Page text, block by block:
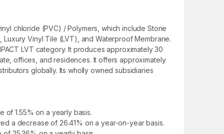
chloride (PVC) / Polymers, which include Stone
Luxury Vinyl Tile (LVT), and Waterproof Membrane.
LVT category. It produces approximately 30
offices, and residences. It offers approximately
globally. Its wholly owned subsidiaries
of 1.55% on a yearly basis.
a decrease of 26.41% on a year-on-year basis.